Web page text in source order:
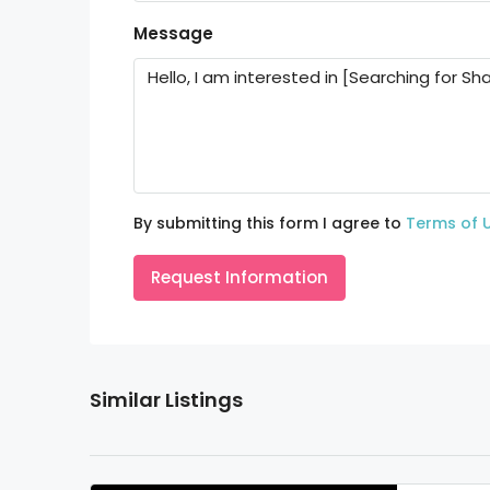
Message
By submitting this form I agree to Terms of
Request Information
Similar Listings